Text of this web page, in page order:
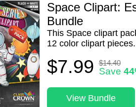
Space Clipart:
Bundle
This Space clipart
12 color clipart pieces.
$7.99 $14.40
Save
View Bundle